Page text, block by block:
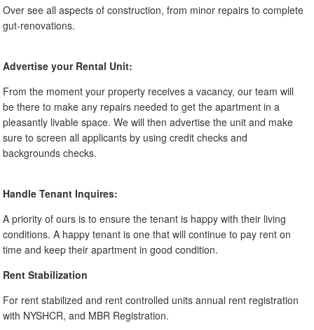
Over see all aspects of construction, from minor repairs to complete
gut-renovations.
Advertise your Rental Unit:
From the moment your property receives a vacancy, our team will
be there to make any repairs needed to get the apartment in a
pleasantly livable space. We will then advertise the unit and make
sure to screen all applicants by using credit checks and
backgrounds checks.
Handle Tenant Inquires:
A priority of ours is to ensure the tenant is happy with their living
conditions. A happy tenant is one that will continue to pay rent on
time and keep their apartment in good condition.
Rent Stabilization
For rent stabilized and rent controlled units annual rent registration
with NYSHCR, and MBR Registration.